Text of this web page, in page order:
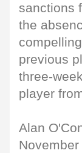
sanctions
the
previous
three-
player
Alan
November